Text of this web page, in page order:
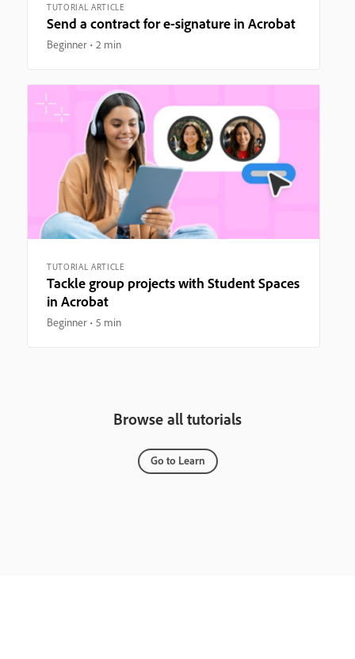
TUTORIAL ARTICLE
Send a contract for e-signature in Acrobat
Beginner 2 min
TUTORIAL ARTICLE
Tackle group projects with Student Spaces
in Acrobat
Beginner 5 min
Browse all tutorials
Go to Learn